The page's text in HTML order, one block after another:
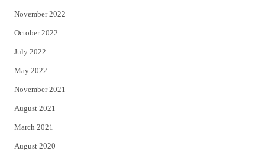
November 2022
October 2022
July 2022
May 2022
November 2021
August 2021
March 2021
August 2020